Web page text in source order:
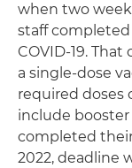
when two
staff completed
COVID-19.
a single-dose
required doses
include
completed
2022, deadline